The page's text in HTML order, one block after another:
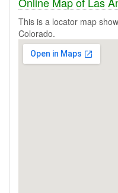
This is a locator map
Colorado.